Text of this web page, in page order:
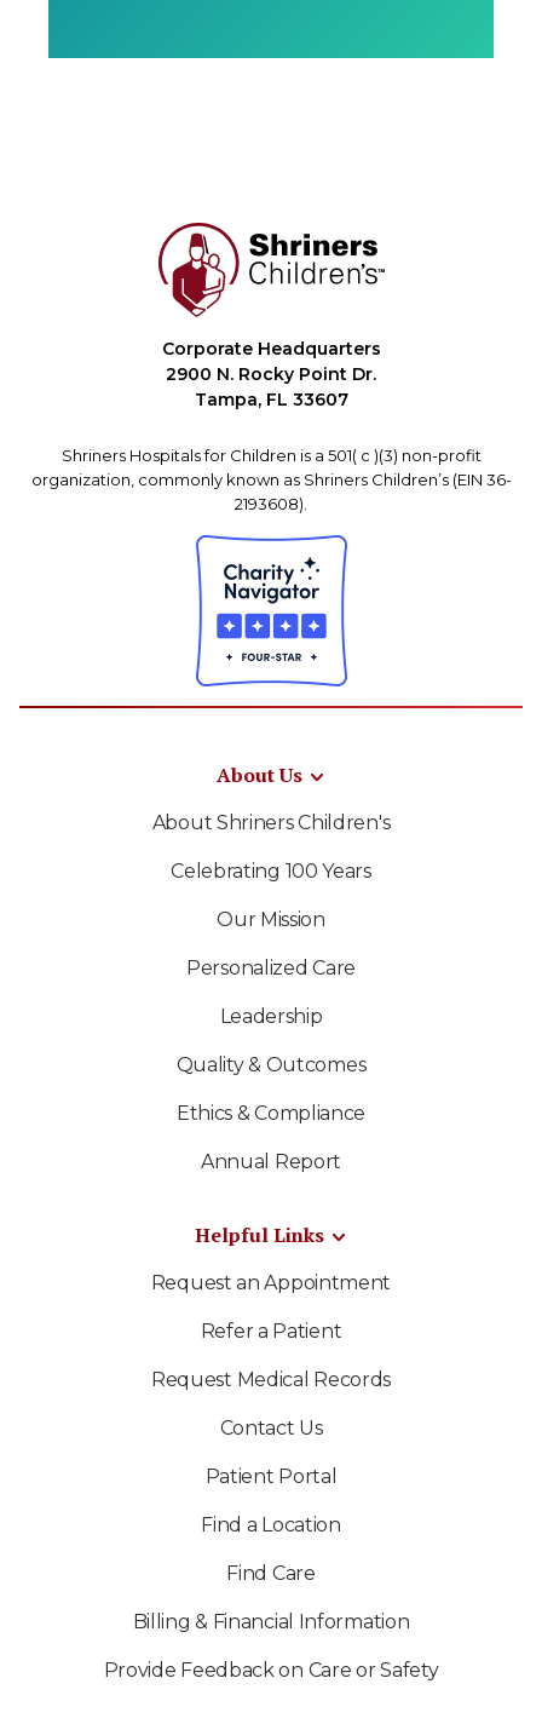
Corporate Headquarters
2900 N. Rocky Point Dr.
Tampa, FL 33607
Shriners Hospitals for Children is a 501( c )(3) non-profit
organization, commonly known as Shriners Children’s (EIN 36-
2193608).
About Us
About Shriners Children's
Celebrating 100 Years
Our Mission
Personalized Care
Leadership
Quality & Outcomes
Ethics & Compliance
Annual Report
Helpful Links
Request an Appointment
Refer a Patient
Request Medical Records
Contact Us
Patient Portal
Find a Location
Find Care
Billing & Financial Information
Provide Feedback on Care or Safety